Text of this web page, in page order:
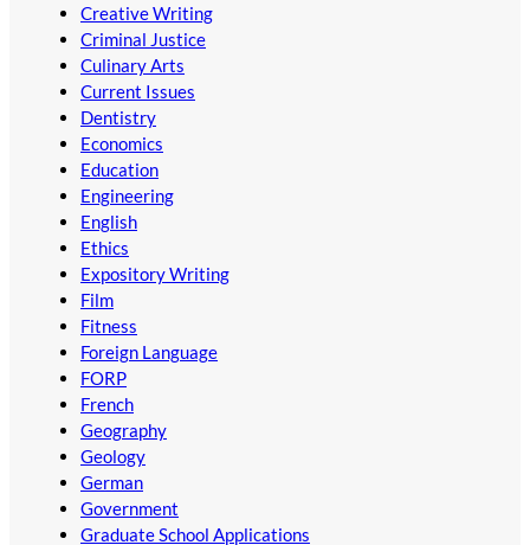
Creative Writing
Criminal Justice
Culinary Arts
Current Issues
Dentistry
Economics
Education
Engineering
English
Ethics
Expository Writing
Film
Fitness
Foreign Language
FORP
French
Geography
Geology
German
Government
Graduate School Applications